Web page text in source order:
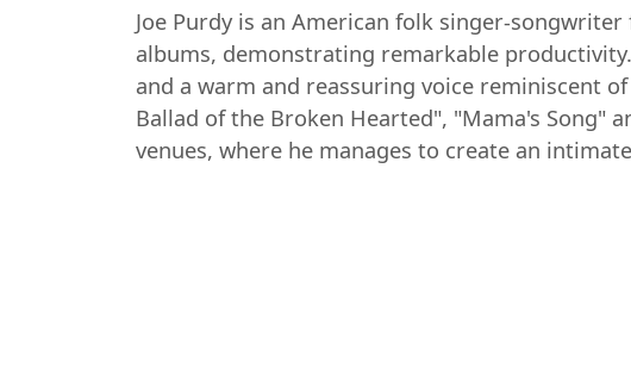
Joe Purdy is an American folk singer-
albums, demonstrating remarkable
and a warm and reassuring voice reminiscent
Ballad of the Broken Hearted", "Mama's Song"
venues, where he manages to create an